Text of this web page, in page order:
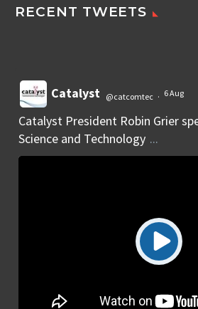
RECENT TWEETS
Catalyst @catcomtec · 6 Aug
Catalyst President Robin Grier
Science and Technology ...